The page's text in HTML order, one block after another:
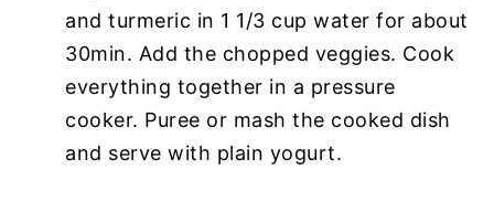
and turmeric in 1 1/3 cup water for about
30min. Add the chopped veggies. Cook
everything together in a pressure
cooker. Puree or mash the cooked dish
and serve with plain yogurt.